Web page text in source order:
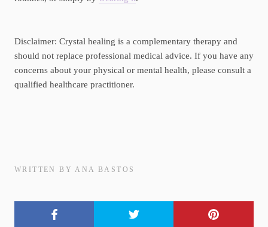
Disclaimer: Crystal healing is a complementary therapy and
should not replace professional medical advice. If you have any
concerns about your physical or mental health, please consult a
qualified healthcare practitioner.
WRITTEN BY ANA BASTOS